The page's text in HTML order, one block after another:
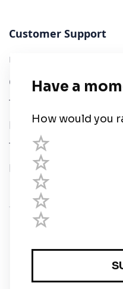
Customer Support
User Guide
Chart Legend
Terms of Service
Privacy Policy
Third Parties
Help
Registered in
Elstree Way,
UK ·